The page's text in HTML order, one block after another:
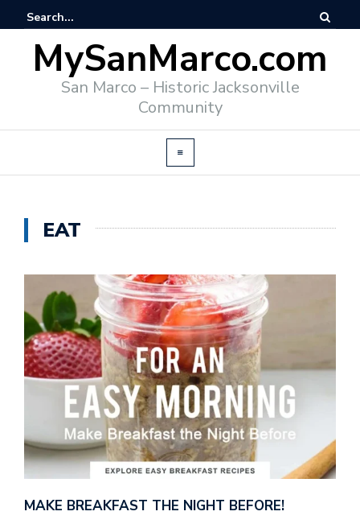
MySanMarco.com
San Marco – Historic Jacksonville
Community
EAT
MAKE BREAKFAST THE NIGHT BEFORE!